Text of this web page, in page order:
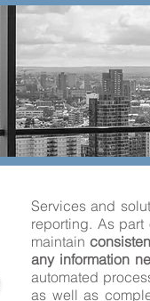
Services and
reporting. As
maintain
any information
automated
as well as